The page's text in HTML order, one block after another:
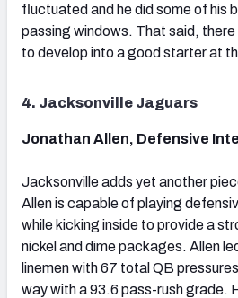
fluctuated and he did some of his
passing windows. That said, there
to develop into a good starter at
4. Jacksonville Jaguars
Jonathan Allen, Defensive
Jacksonville adds yet another
Allen is capable of playing
while kicking inside to provide a
nickel and dime packages. Allen
linemen with 67 total QB
way with a 93.6 pass-rush grade.